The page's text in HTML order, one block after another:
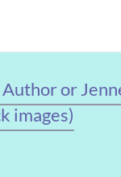
or
images)